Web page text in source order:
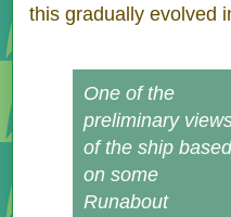
this gradually evolved
One of the
preliminary
of the ship based
on some
Runabout